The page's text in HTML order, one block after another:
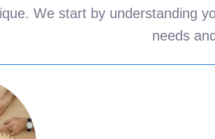
We start by understanding
needs